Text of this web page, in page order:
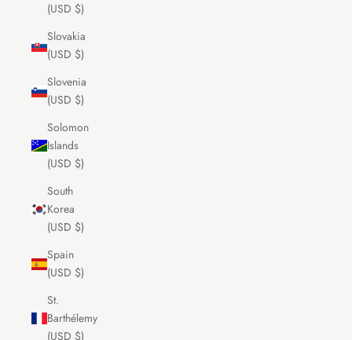
(USD $)
Slovakia
(USD $)
Slovenia
(USD $)
Solomon
Islands
(USD $)
South
Korea
(USD $)
Spain
(USD $)
St.
Barthélemy
(USD $)